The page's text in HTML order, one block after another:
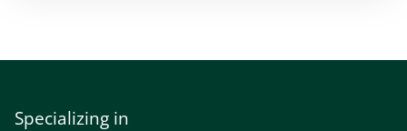
Specializing in